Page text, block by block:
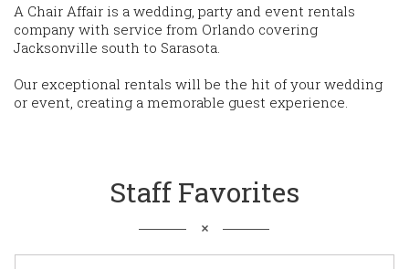
A Chair Affair is a wedding, party and event rentals
company with service from Orlando covering
Jacksonville south to Sarasota.
Our exceptional rentals will be the hit of your wedding
or event, creating a memorable guest experience.
Staff Favorites